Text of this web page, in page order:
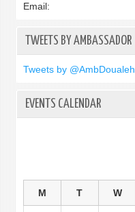
Email:
TWEETS BY AMBASSADOR
Tweets by @AmbDoualeh
EVENTS CALENDAR
M T W